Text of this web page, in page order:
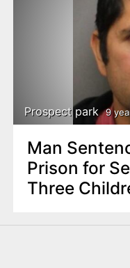
Prospect park 9
Man
Prison for
Three